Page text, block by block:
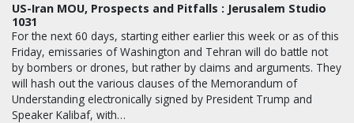
US-Iran MOU, Prospects and Pitfalls : Jerusalem Studio
1031
For the next 60 days, starting either earlier this week or as of this
Friday, emissaries of Washington and Tehran will do battle not
by bombers or drones, but rather by claims and arguments. They
will hash out the various clauses of the Memorandum of
Understanding electronically signed by President Trump and
Speaker Kalibaf, with…